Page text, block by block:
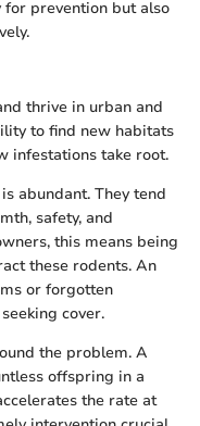
prevention but also
thrive in urban and
to find new habitats
infestations take root.
abundant. They tend
safety, and
this means being
these rodents. An
or forgotten
cover.
the problem. A
offspring in a
the rate at